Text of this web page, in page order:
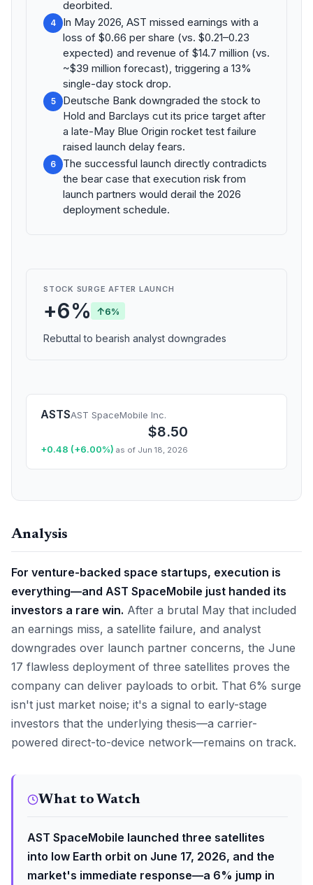
deorbited.
4
In May 2026, AST missed earnings with a
loss of $0.66 per share (vs. $0.21–0.23
expected) and revenue of $14.7 million (vs.
~$39 million forecast), triggering a 13%
single-day stock drop.
5
Deutsche Bank downgraded the stock to
Hold and Barclays cut its price target after
a late-May Blue Origin rocket test failure
raised launch delay fears.
6
The successful launch directly contradicts
the bear case that execution risk from
launch partners would derail the 2026
deployment schedule.
STOCK SURGE AFTER LAUNCH
+6% ↑6%
Rebuttal to bearish analyst downgrades
ASTSAST SpaceMobile Inc.
$8.50
+0.48 (+6.00%) as of Jun 18, 2026
Analysis
For venture-backed space startups, execution is
everything—and AST SpaceMobile just handed its
investors a rare win. After a brutal May that included
an earnings miss, a satellite failure, and analyst
downgrades over launch partner concerns, the June
17 flawless deployment of three satellites proves the
company can deliver payloads to orbit. That 6% surge
isn't just market noise; it's a signal to early-stage
investors that the underlying thesis—a carrier-
powered direct-to-device network—remains on track.
What to Watch
AST SpaceMobile launched three satellites
into low Earth orbit on June 17, 2026, and the
market's immediate response—a 6% jump in